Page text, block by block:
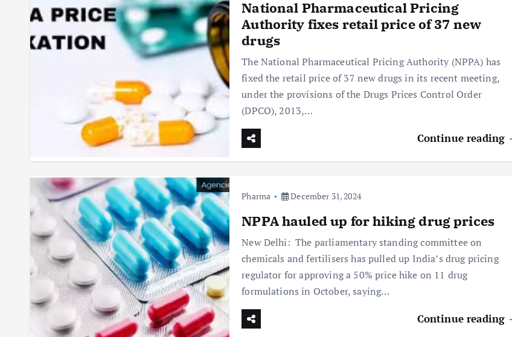
National Pharmaceutical Pricing
Authority fixes retail price of 37 new
drugs
The National Pharmaceutical Pricing Authority (NPPA) has
fixed the retail price of 37 new drugs in its recent meeting,
under the provisions of the Drugs Prices Control Order
(DPCO), 2013,…
Continue reading
Pharma December 31, 2024
NPPA hauled up for hiking drug prices
New Delhi: The parliamentary standing committee on
chemicals and fertilisers has pulled up India’s drug pricing
regulator for approving a 50% price hike on 11 drug
formulations in October, saying…
Continue reading